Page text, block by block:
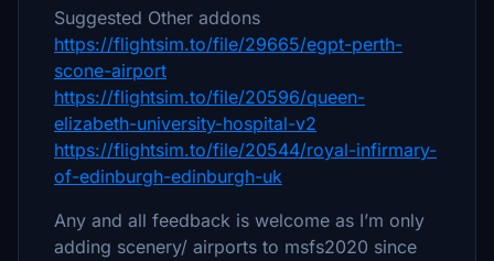
Suggested Other addons
https://flightsim.to/file/29665/egpt-perth-
scone-airport
https://flightsim.to/file/20596/queen-
elizabeth-university-hospital-v2
https://flightsim.to/file/20544/royal-infirmary-
of-edinburgh-edinburgh-uk
Any and all feedback is welcome as I’m only
adding scenery/ airports to msfs2020 since